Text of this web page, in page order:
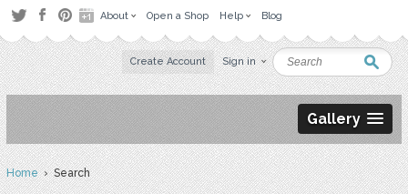
About Open a Shop Help Blog
Create Account Sign in
Gallery
Home› Search